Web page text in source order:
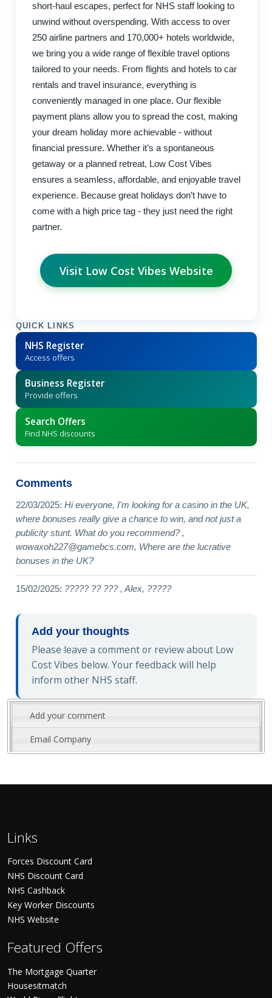
short-haul escapes, perfect for NHS staff looking to
unwind without overspending. With access to over
250 airline partners and 170,000+ hotels worldwide,
we bring you a wide range of flexible travel options
tailored to your needs. From flights and hotels to car
rentals and travel insurance, everything is
conveniently managed in one place. Our flexible
payment plans allow you to spread the cost, making
your dream holiday more achievable - without
financial pressure. Whether it’s a spontaneous
getaway or a planned retreat, Low Cost Vibes
ensures a seamless, affordable, and enjoyable travel
experience. Because great holidays don’t have to
come with a high price tag - they just need the right
partner.
Visit Low Cost Vibes Website
QUICK LINKS
NHS Register
Access offers
Business Register
Provide offers
Search Offers
Find NHS discounts
Comments
22/03/2025: Hi everyone, I'm looking for a casino in the UK,
where bonuses really give a chance to win, and not just a
publicity stunt. What do you recommend? ,
wowaxoh227@gamebcs.com, Where are the lucrative
bonuses in the UK?
15/02/2025: ????? ?? ??? , Alex, ?????
Add your thoughts
Please leave a comment or review about Low
Cost Vibes below. Your feedback will help
inform other NHS staff.
Add your comment
Email Company
Links
Forces Discount Card
NHS Discount Card
NHS Cashback
Key Worker Discounts
NHS Website
Featured Offers
The Mortgage Quarter
Housesitmatch